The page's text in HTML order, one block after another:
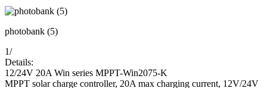
photobank (5)
1/
Details:
12/24V 20A Win series MPPT-Win2075-K
MPPT solar charge controller, 20A max charging current, 12V/24V